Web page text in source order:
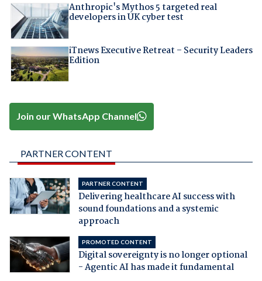
Anthropic's Mythos 5 targeted real
developers in UK cyber test
iTnews Executive Retreat – Security Leaders
Edition
Join our WhatsApp Channel
PARTNER CONTENT
PARTNER CONTENT
Delivering healthcare AI success with
sound foundations and a systemic
approach
PROMOTED CONTENT
Digital sovereignty is no longer optional
- Agentic AI has made it fundamental